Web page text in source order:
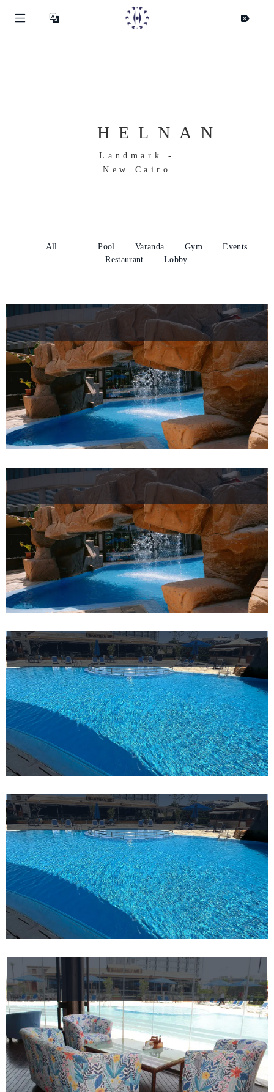
Helnan
International
Maison
Rooms
About
us
Dining
Meeting
&
Events
Nearby
Attraction
Spa
&
Wellness
Gallery
HELNAN
Landmark -
New Cairo
All Pool Varanda Gym
Events
Restaurant
Lobby